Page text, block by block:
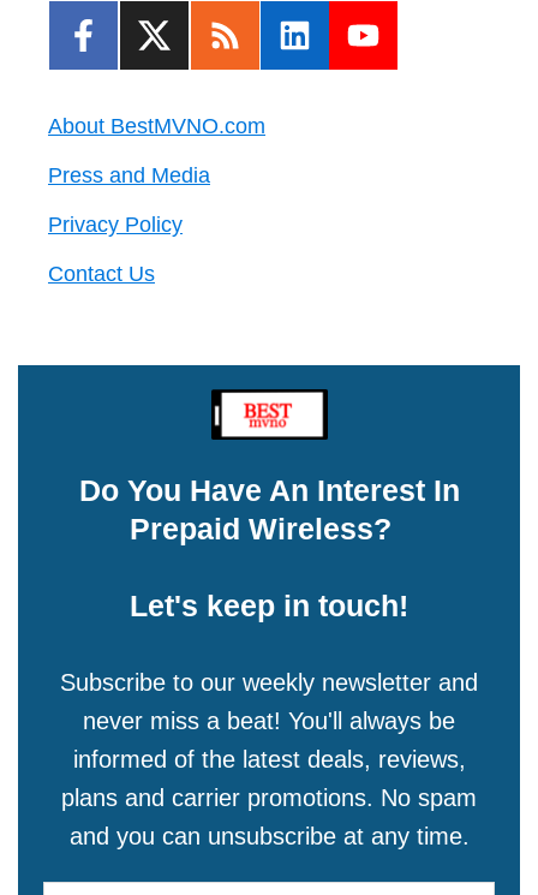
About BestMVNO.com
Press and Media
Privacy Policy
Contact Us
Do You Have An Interest In
Prepaid Wireless?
Let's keep in touch!
Subscribe to our weekly newsletter and
never miss a beat! You'll always be
informed of the latest deals, reviews,
plans and carrier promotions. No spam
and you can unsubscribe at any time.